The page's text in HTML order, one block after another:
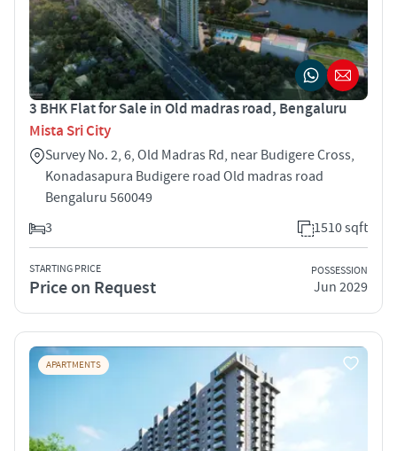
3 BHK Flat for Sale in Old madras road, Bengaluru
Mista Sri City
Survey No. 2, 6, Old Madras Rd, near Budigere Cross,
Konadasapura Budigere road Old madras road
Bengaluru 560049
3
1510 sqft
STARTING PRICE
Price on Request
POSSESSION
Jun 2029
APARTMENTS